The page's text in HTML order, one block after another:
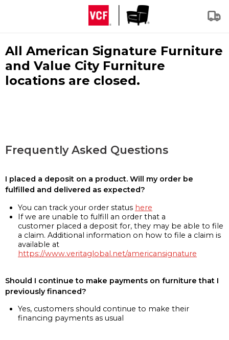
All American Signature Furniture
and Value City Furniture
locations are closed.
Frequently Asked Questions
I placed a deposit on a product. Will my order be
fulfilled and delivered as expected?
You can track your order status here
If we are unable to fulfill an order that a
customer placed a deposit for, they may be able to file
a claim. Additional information on how to file a claim is
available at
https://www.veritaglobal.net/americansignature
Should I continue to make payments on furniture that I
previously financed?
Yes, customers should continue to make their
financing payments as usual